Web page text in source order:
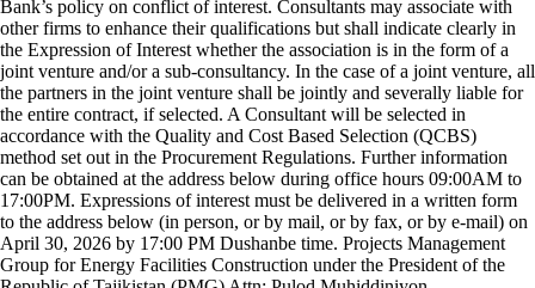
Bank’s policy on conflict of interest. Consultants may associate with
other firms to enhance their qualifications but shall indicate clearly in
the Expression of Interest whether the association is in the form of a
joint venture and/or a sub-consultancy. In the case of a joint venture, all
the partners in the joint venture shall be jointly and severally liable for
the entire contract, if selected. A Consultant will be selected in
accordance with the Quality and Cost Based Selection (QCBS)
method set out in the Procurement Regulations. Further information
can be obtained at the address below during office hours 09:00AM to
17:00PM. Expressions of interest must be delivered in a written form
to the address below (in person, or by mail, or by fax, or by e-mail) on
April 30, 2026 by 17:00 PM Dushanbe time. Projects Management
Group for Energy Facilities Construction under the President of the